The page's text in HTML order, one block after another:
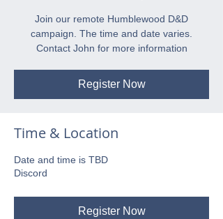
Join our remote Humblewood D&D
campaign. The time and date varies.
Contact John for more information
Register Now
Time & Location
Date and time is TBD
Discord
Register Now